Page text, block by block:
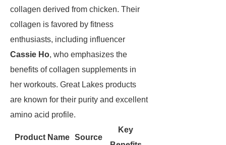
collagen derived from chicken. Their
collagen is favored by fitness
enthusiasts, including influencer
Cassie Ho, who emphasizes the
benefits of collagen supplements in
her workouts. Great Lakes products
are known for their purity and excellent
amino acid profile.
Product Name Source
Key